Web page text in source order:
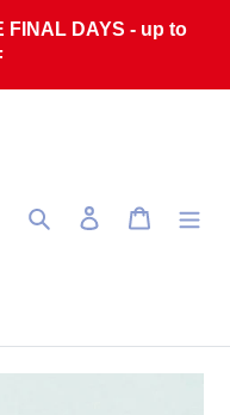
FINAL DAYS - up to
Search Log in Cart